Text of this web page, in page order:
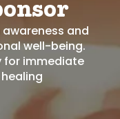
and
well-being.
for immediate